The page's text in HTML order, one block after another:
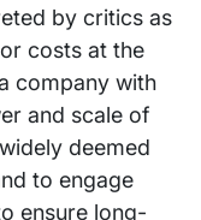
by critics as
costs at the
company with
and scale of
deemed
to engage
ensure long-